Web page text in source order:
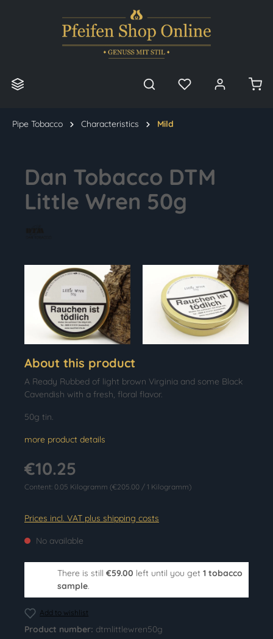
Pipe Tobacco Characteristics Mild
Dan Tobacco DTM
Little Wren 50g
About this product
A Ready Rubbed of light brown Virginia and some Black
Cavendish with a fresh, floral flavor.
50g tin.
more product details
€10.25
Content: 0.05 Kilogramm (€205.00 / 1 Kilogramm)
Prices incl. VAT plus shipping costs
No available
There is still €59.00 left until you get 1 tobacco
sample.
Add to wishlist
Product number: dtmlittlewren50g